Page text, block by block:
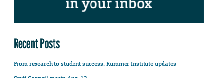
Recent Posts
From research to student success: Kummer Institute updates